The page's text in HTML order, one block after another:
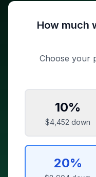
How much
Choose your
10%
$4,452 down
20%